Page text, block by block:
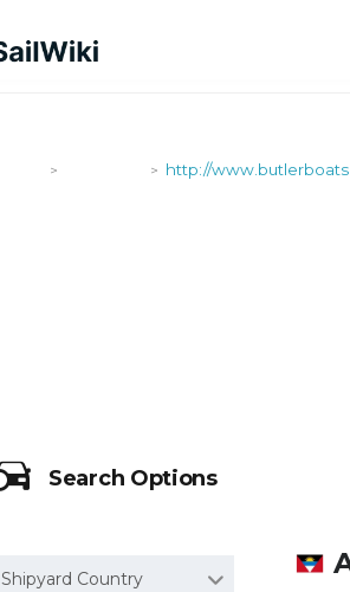
> > http://
Search Options
Shipyard Country